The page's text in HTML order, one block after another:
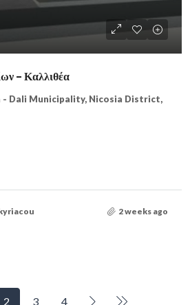
– Καλλιθέα
- Dali Municipality, Nicosia District,
2 weeks ago
2 3 4